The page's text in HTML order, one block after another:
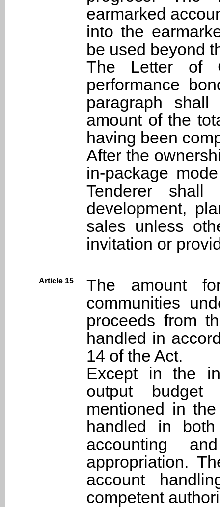
earmarked
into the
be used beyond
The Letter of
performance
paragraph
amount of the
having been
After the
in-package
Tenderer
development,
sales unless
invitation or
Article 15
The amount
communities
proceeds from
handled in
14 of the Act.
Except in the
output
mentioned in
handled in
accounting
appropriation.
account
competent